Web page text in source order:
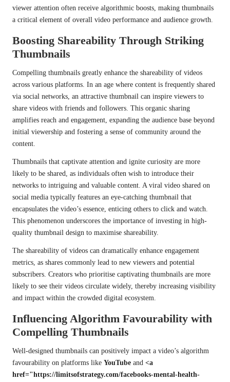
viewer attention often receive algorithmic boosts, making thumbnails
a critical element of overall video performance and audience growth.
Boosting Shareability Through Striking
Thumbnails
Compelling thumbnails greatly enhance the shareability of videos
across various platforms. In an age where content is frequently shared
via social networks, an attractive thumbnail can inspire viewers to
share videos with friends and followers. This organic sharing
amplifies reach and engagement, expanding the audience base beyond
initial viewership and fostering a sense of community around the
content.
Thumbnails that captivate attention and ignite curiosity are more
likely to be shared, as individuals often wish to introduce their
networks to intriguing and valuable content. A viral video shared on
social media typically features an eye-catching thumbnail that
encapsulates the video’s essence, enticing others to click and watch.
This phenomenon underscores the importance of investing in high-
quality thumbnail design to maximise shareability.
The shareability of videos can dramatically enhance engagement
metrics, as shares commonly lead to new viewers and potential
subscribers. Creators who prioritise captivating thumbnails are more
likely to see their videos circulate widely, thereby increasing visibility
and impact within the crowded digital ecosystem.
Influencing Algorithm Favourability with
Compelling Thumbnails
Well-designed thumbnails can positively impact a video’s algorithm
favourability on platforms like YouTube and <a
href="https://limitsofstrategy.com/facebooks-mental-health-